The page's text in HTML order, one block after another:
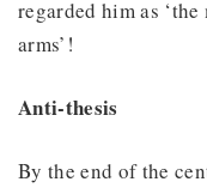
regarded him as
arms’!
Anti-thesis
By the end of the